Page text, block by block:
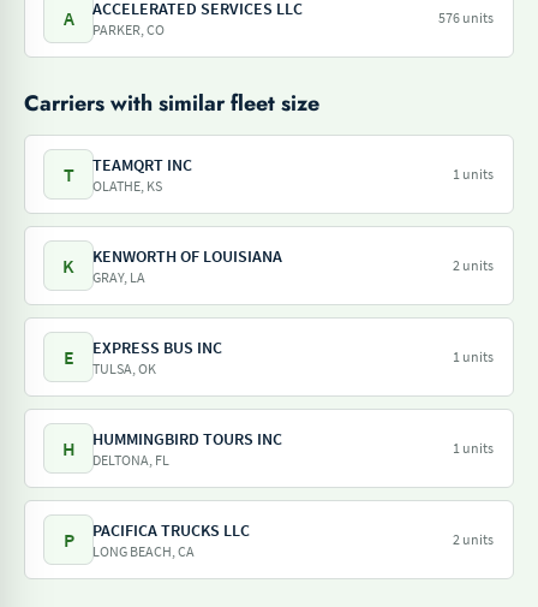
A ACCELERATED SERVICES LLC
PARKER, CO
576 units
Carriers with similar fleet size
T TEAMQRT INC
OLATHE, KS
1 units
K KENWORTH OF LOUISIANA
GRAY, LA
2 units
E EXPRESS BUS INC
TULSA, OK
1 units
H HUMMINGBIRD TOURS INC
DELTONA, FL
1 units
P PACIFICA TRUCKS LLC
LONG BEACH, CA
2 units